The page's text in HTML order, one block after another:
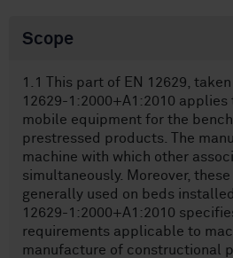
Scope
1.1 This part of EN 12629,
12629-1:2000+A1:2010 applies
mobile equipment for the
prestressed products. The
machine with which other
simultaneously. Moreover,
generally used on beds
12629-1:2000+A1:2010
requirements applicable to
manufacture of constructional